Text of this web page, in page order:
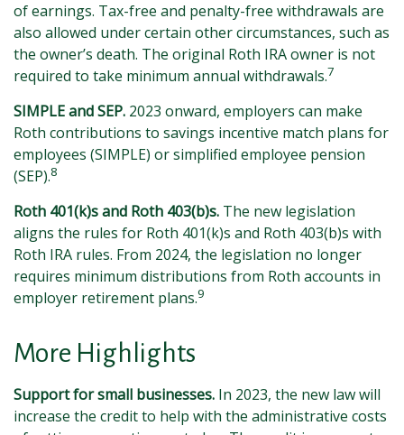
of earnings. Tax-free and penalty-free withdrawals are
also allowed under certain other circumstances, such as
the owner’s death. The original Roth IRA owner is not
required to take minimum annual withdrawals.7
SIMPLE and SEP. 2023 onward, employers can make
Roth contributions to savings incentive match plans for
employees (SIMPLE) or simplified employee pension
(SEP).8
Roth 401(k)s and Roth 403(b)s. The new legislation
aligns the rules for Roth 401(k)s and Roth 403(b)s with
Roth IRA rules. From 2024, the legislation no longer
requires minimum distributions from Roth accounts in
employer retirement plans.9
More Highlights
Support for small businesses. In 2023, the new law will
increase the credit to help with the administrative costs